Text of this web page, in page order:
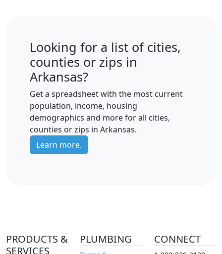
Looking for a list of cities,
counties or zips in
Arkansas?
Get a spreadsheet with the most current
population, income, housing
demographics and more for all cities,
counties or zips in Arkansas.
Learn more.
PRODUCTS &
SERVICES
PLUMBING CONNECT